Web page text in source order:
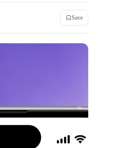
Save